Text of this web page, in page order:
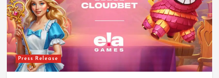
Press Release